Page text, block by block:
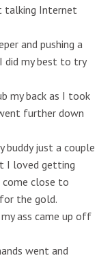
talking Internet
and pushing a
my best to try
my back as I took
further down
buddy just a couple
I loved getting
come close to
the gold.
ass came up off
went and